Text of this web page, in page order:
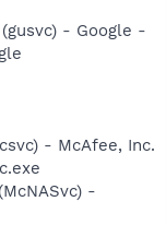
- Google -
- McAfee, Inc.
-